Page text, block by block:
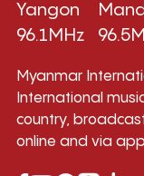
Yangon
96.1MHz
Myanmar
International
country,
online and via